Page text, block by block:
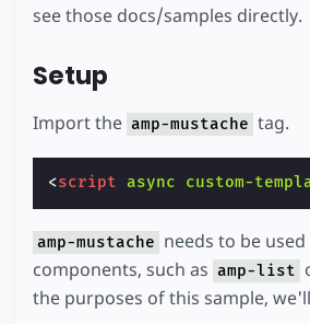
see those docs/samples directly.
Setup
Import the amp-mustache tag.
<script async custom-
amp-mustache needs to be
components, such as amp-list
the purposes of this sample,